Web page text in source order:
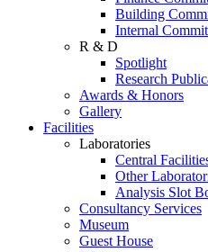
Building
Internal
R & D
Spotlight
Research
Awards & Honors
Gallery
Facilities
Laboratories
Central
Other
Analysis Slot
Consultancy Services
Museum
Guest House